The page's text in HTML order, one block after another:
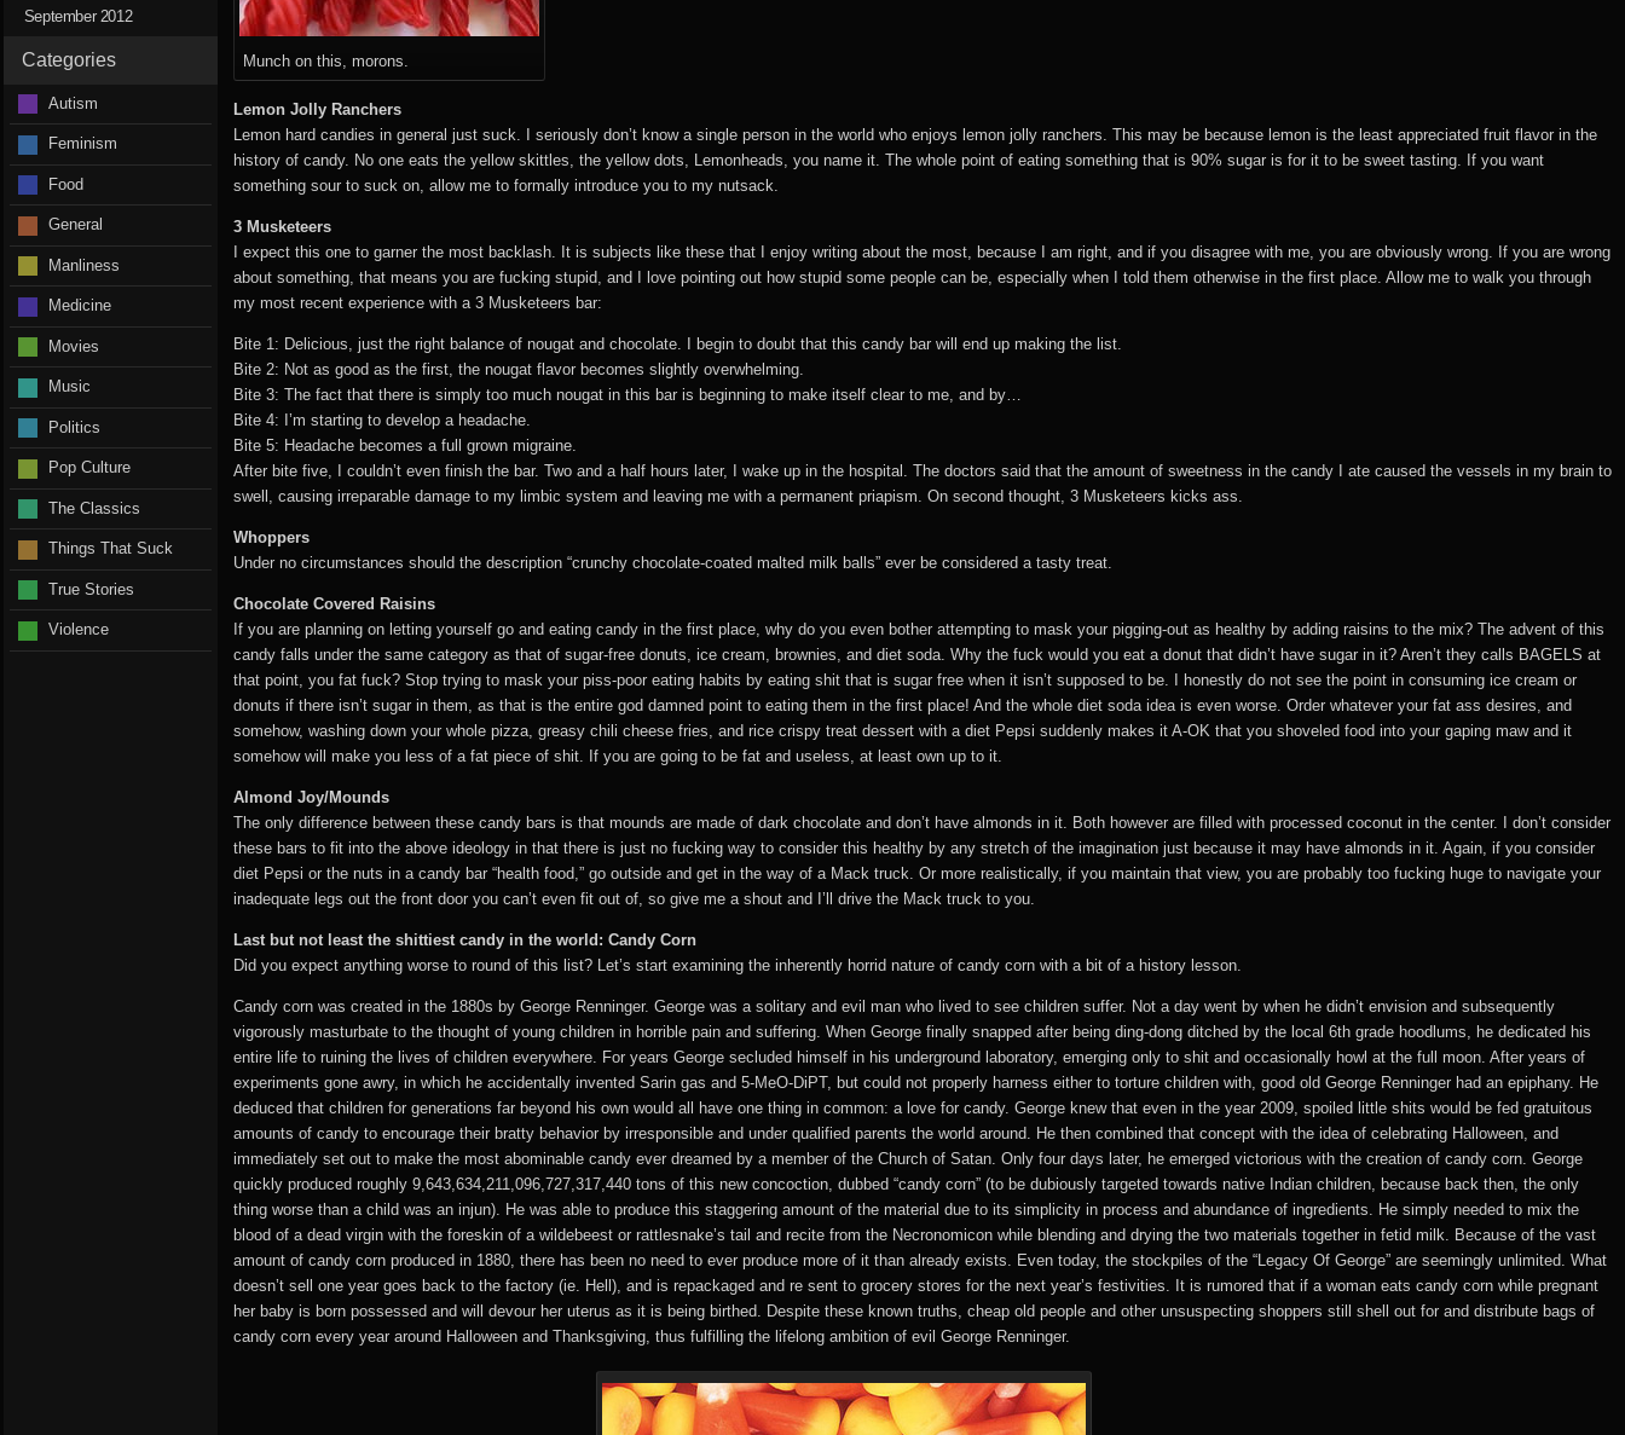
Munch on this, morons.
Lemon Jolly Ranchers
Lemon hard candies in general just suck. I seriously don’t know a single person in the world who enjoys lemon jolly ranchers. This may be because lemon is the least appreciated fruit flavor in the
history of candy. No one eats the yellow skittles, the yellow dots, Lemonheads, you name it. The whole point of eating something that is 90% sugar is for it to be sweet tasting. If you want
something sour to suck on, allow me to formally introduce you to my nutsack.
3 Musketeers
I expect this one to garner the most backlash. It is subjects like these that I enjoy writing about the most, because I am right, and if you disagree with me, you are obviously wrong. If you are wrong
about something, that means you are fucking stupid, and I love pointing out how stupid some people can be, especially when I told them otherwise in the first place. Allow me to walk you through
my most recent experience with a 3 Musketeers bar:
Bite 1: Delicious, just the right balance of nougat and chocolate. I begin to doubt that this candy bar will end up making the list.
Bite 2: Not as good as the first, the nougat flavor becomes slightly overwhelming.
Bite 3: The fact that there is simply too much nougat in this bar is beginning to make itself clear to me, and by…
Bite 4: I’m starting to develop a headache.
Bite 5: Headache becomes a full grown migraine.
After bite five, I couldn’t even finish the bar. Two and a half hours later, I wake up in the hospital. The doctors said that the amount of sweetness in the candy I ate caused the vessels in my brain to
swell, causing irreparable damage to my limbic system and leaving me with a permanent priapism. On second thought, 3 Musketeers kicks ass.
Whoppers
Under no circumstances should the description “crunchy chocolate-coated malted milk balls” ever be considered a tasty treat.
Chocolate Covered Raisins
If you are planning on letting yourself go and eating candy in the first place, why do you even bother attempting to mask your pigging-out as healthy by adding raisins to the mix? The advent of this
candy falls under the same category as that of sugar-free donuts, ice cream, brownies, and diet soda. Why the fuck would you eat a donut that didn’t have sugar in it? Aren’t they calls BAGELS at
that point, you fat fuck? Stop trying to mask your piss-poor eating habits by eating shit that is sugar free when it isn’t supposed to be. I honestly do not see the point in consuming ice cream or
donuts if there isn’t sugar in them, as that is the entire god damned point to eating them in the first place! And the whole diet soda idea is even worse. Order whatever your fat ass desires, and
somehow, washing down your whole pizza, greasy chili cheese fries, and rice crispy treat dessert with a diet Pepsi suddenly makes it A-OK that you shoveled food into your gaping maw and it
somehow will make you less of a fat piece of shit. If you are going to be fat and useless, at least own up to it.
Almond Joy/Mounds
The only difference between these candy bars is that mounds are made of dark chocolate and don’t have almonds in it. Both however are filled with processed coconut in the center. I don’t consider
these bars to fit into the above ideology in that there is just no fucking way to consider this healthy by any stretch of the imagination just because it may have almonds in it. Again, if you consider
diet Pepsi or the nuts in a candy bar “health food,” go outside and get in the way of a Mack truck. Or more realistically, if you maintain that view, you are probably too fucking huge to navigate your
inadequate legs out the front door you can’t even fit out of, so give me a shout and I’ll drive the Mack truck to you.
Last but not least the shittiest candy in the world: Candy Corn
Did you expect anything worse to round of this list? Let’s start examining the inherently horrid nature of candy corn with a bit of a history lesson.
Candy corn was created in the 1880s by George Renninger. George was a solitary and evil man who lived to see children suffer. Not a day went by when he didn’t envision and subsequently
vigorously masturbate to the thought of young children in horrible pain and suffering. When George finally snapped after being ding-dong ditched by the local 6th grade hoodlums, he dedicated his
entire life to ruining the lives of children everywhere. For years George secluded himself in his underground laboratory, emerging only to shit and occasionally howl at the full moon. After years of
experiments gone awry, in which he accidentally invented Sarin gas and 5-MeO-DiPT, but could not properly harness either to torture children with, good old George Renninger had an epiphany. He
deduced that children for generations far beyond his own would all have one thing in common: a love for candy. George knew that even in the year 2009, spoiled little shits would be fed gratuitous
amounts of candy to encourage their bratty behavior by irresponsible and under qualified parents the world around. He then combined that concept with the idea of celebrating Halloween, and
immediately set out to make the most abominable candy ever dreamed by a member of the Church of Satan. Only four days later, he emerged victorious with the creation of candy corn. George
quickly produced roughly 9,643,634,211,096,727,317,440 tons of this new concoction, dubbed “candy corn” (to be dubiously targeted towards native Indian children, because back then, the only
thing worse than a child was an injun). He was able to produce this staggering amount of the material due to its simplicity in process and abundance of ingredients. He simply needed to mix the
blood of a dead virgin with the foreskin of a wildebeest or rattlesnake’s tail and recite from the Necronomicon while blending and drying the two materials together in fetid milk. Because of the vast
amount of candy corn produced in 1880, there has been no need to ever produce more of it than already exists. Even today, the stockpiles of the “Legacy Of George” are seemingly unlimited. What
doesn’t sell one year goes back to the factory (ie. Hell), and is repackaged and re sent to grocery stores for the next year’s festivities. It is rumored that if a woman eats candy corn while pregnant
her baby is born possessed and will devour her uterus as it is being birthed. Despite these known truths, cheap old people and other unsuspecting shoppers still shell out for and distribute bags of
candy corn every year around Halloween and Thanksgiving, thus fulfilling the lifelong ambition of evil George Renninger.
September 2012
Categories
Autism
Feminism
Food
General
Manliness
Medicine
Movies
Music
Politics
Pop Culture
The Classics
Things That Suck
True Stories
Violence